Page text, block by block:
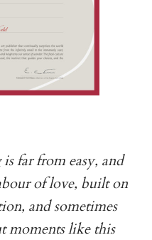
far from easy, and
of love, built on
and sometimes
moments like this